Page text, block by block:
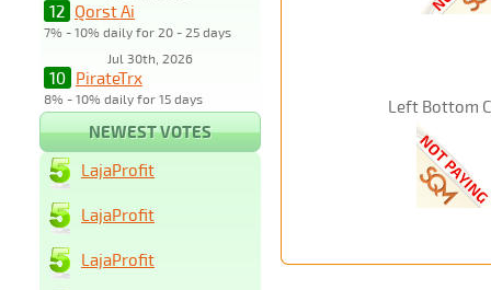
12 Qorst Ai
7% - 10% daily for 20 - 25 days
Jul 30th, 2026
10 PirateTrx
8% - 10% daily for 15 days
Left Bottom
NEWEST VOTES
LajaProfit
LajaProfit
LajaProfit